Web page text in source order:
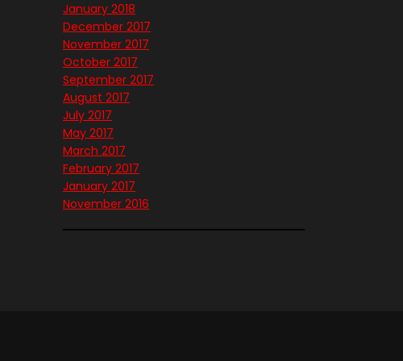
January 2018
December 2017
November 2017
October 2017
September 2017
August 2017
July 2017
May 2017
March 2017
February 2017
January 2017
November 2016